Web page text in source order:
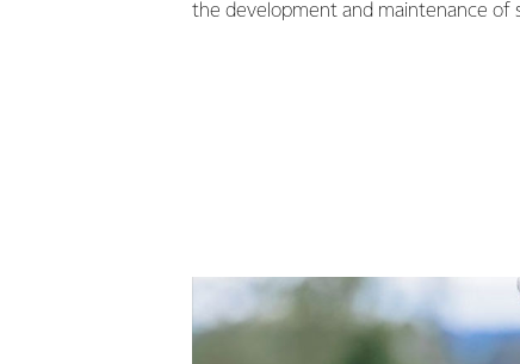
the development and maintenance of